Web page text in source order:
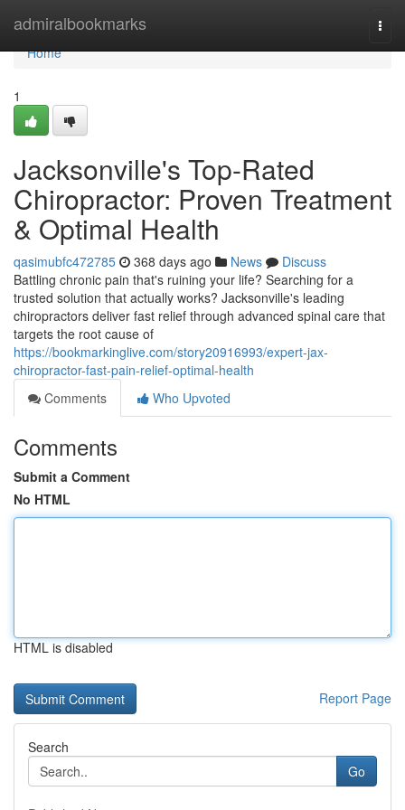
admiralbookmarks
Home
Home
1
Jacksonville's Top-Rated
Chiropractor: Proven Treatment
& Optimal Health
qasimubfc472785 368 days ago News
Discuss
Battling chronic pain that's ruining your life? Searching for a
trusted solution that actually works? Jacksonville's leading
chiropractors deliver fast relief through advanced spinal care that
targets the root cause of
https://bookmarkinglive.com/story20916993/expert-jax-
chiropractor-fast-pain-relief-optimal-health
Comments
Who Upvoted
Comments
Submit a Comment
No HTML
HTML is disabled
Report Page
Search
Go